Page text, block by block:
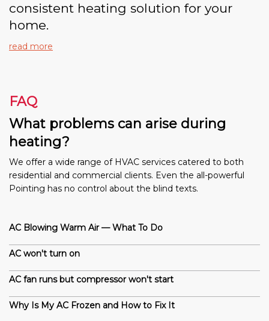
consistent heating solution for your
home.
read more
FAQ
What problems can arise during
heating?
We offer a wide range of HVAC services catered to both
residential and commercial clients. Even the all-powerful
Pointing has no control about the blind texts.
AC Blowing Warm Air — What To Do
AC won't turn on
AC fan runs but compressor won't start
Why Is My AC Frozen and How to Fix It